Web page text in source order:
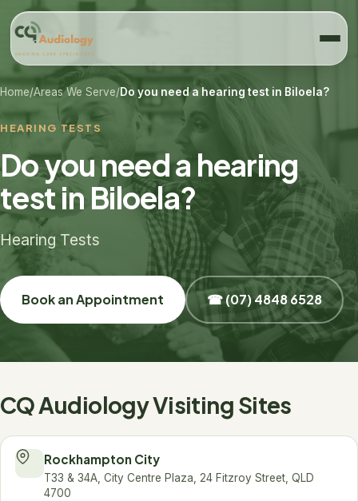
Home/Areas We Serve/Do you need a hearing test in Biloela?
HEARING TESTS
Do you need a hearing
test in Biloela?
Hearing Tests
Book an Appointment ☎ (07) 4848 6528
CQ Audiology Visiting Sites
Rockhampton City
T33 & 34A, City Centre Plaza, 24 Fitzroy Street, QLD
4700